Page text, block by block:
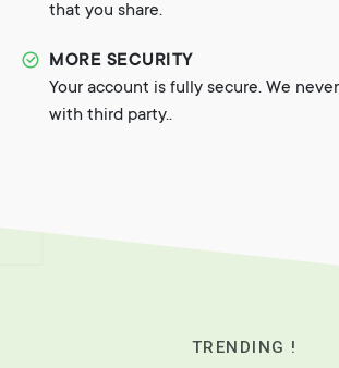
that you share.
MORE SECURITY
Your account is fully secure. We
with third party..
TRENDING !